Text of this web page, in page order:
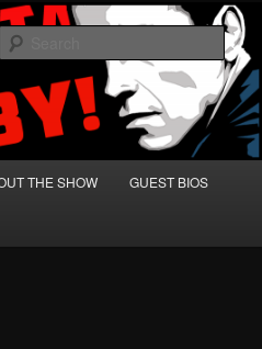
Baby!
and Absurd Macho Bullshit!
THE SHOW GUEST BIOS